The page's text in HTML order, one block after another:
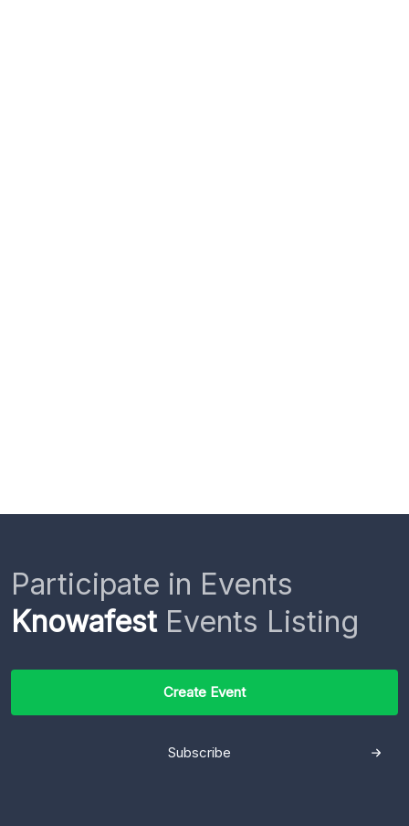
Participate in Events
KnowafestEvents Listing
Create Event
Subscribe